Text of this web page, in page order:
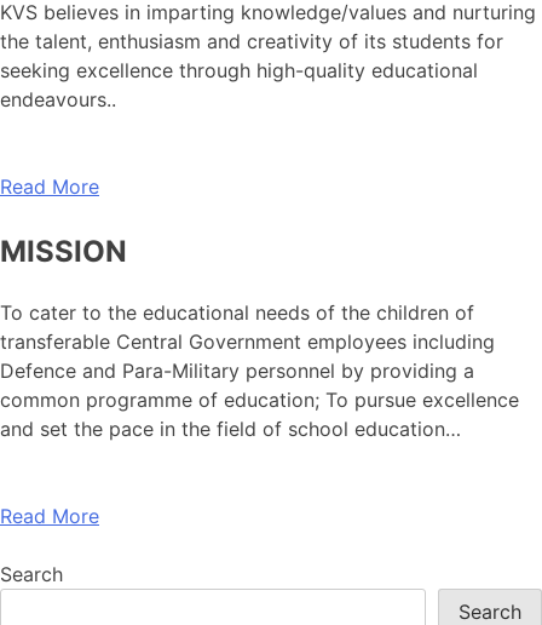
KVS believes in imparting knowledge/values and nurturing
the talent, enthusiasm and creativity of its students for
seeking excellence through high-quality educational
endeavours..
Read More
MISSION
To cater to the educational needs of the children of
transferable Central Government employees including
Defence and Para-Military personnel by providing a
common programme of education; To pursue excellence
and set the pace in the field of school education…
Read More
Search
Search